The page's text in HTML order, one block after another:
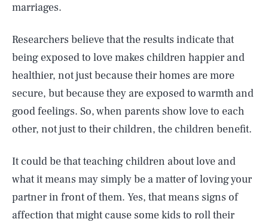
marriages.
Researchers believe that the results indicate that
being exposed to love makes children happier and
healthier, not just because their homes are more
secure, but because they are exposed to warmth and
good feelings. So, when parents show love to each
other, not just to their children, the children benefit.
It could be that teaching children about love and
what it means may simply be a matter of loving your
partner in front of them. Yes, that means signs of
affection that might cause some kids to roll their